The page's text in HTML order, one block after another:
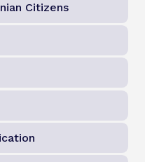
Citizens